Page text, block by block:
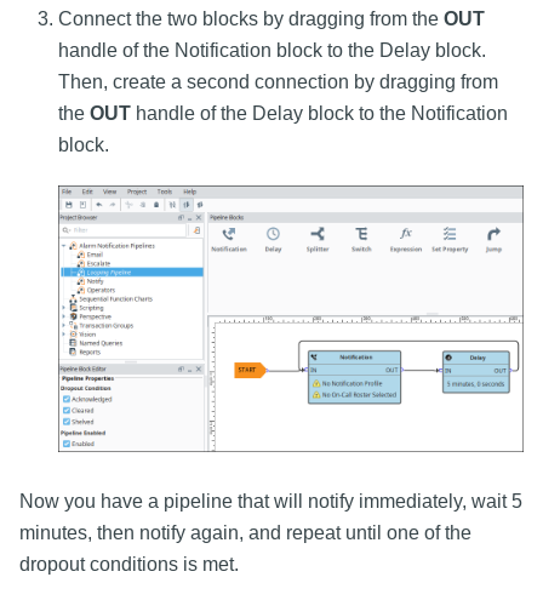
Connect the two blocks by dragging from the OUT
handle of the Notification block to the Delay block.
Then, create a second connection by dragging from
the OUT handle of the Delay block to the Notification
block.
Now you have a pipeline that will notify immediately, wait 5
minutes, then notify again, and repeat until one of the
dropout conditions is met.